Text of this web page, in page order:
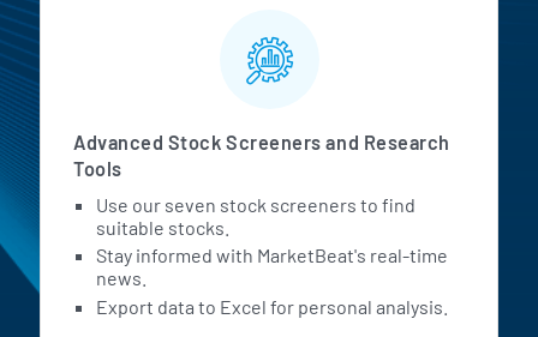
Advanced Stock Screeners and Research
Tools
Use our seven stock screeners to find
suitable stocks.
Stay informed with MarketBeat's real-time
news.
Export data to Excel for personal analysis.